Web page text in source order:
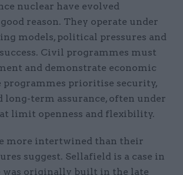
nuclear have evolved
reason. They operate under
models, political pressures and
Civil programmes must
and demonstrate economic
programmes prioritise security,
term assurance, often under
limit openness and flexibility.
more intertwined than their
suggest. Sellafield is a case in
was originally built in the late